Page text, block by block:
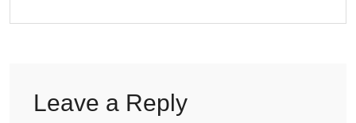
Leave a Reply